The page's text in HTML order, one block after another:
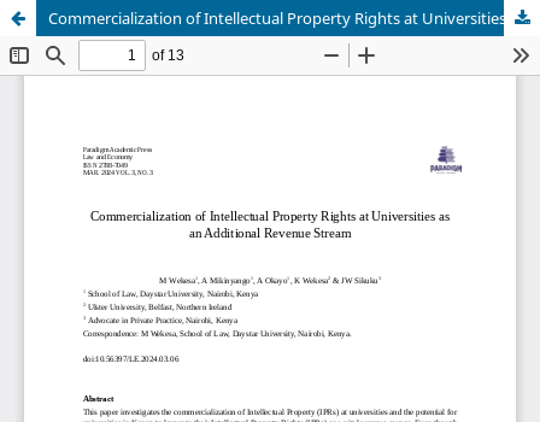
Commercialization of Intellectual Property Rights at Universities as an Additional Revenue Stream